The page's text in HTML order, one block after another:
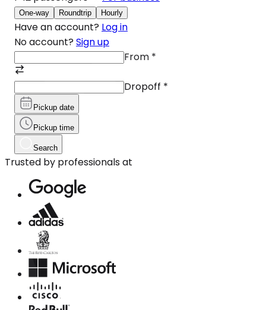
One-way Roundtrip Hourly
Have an account? Log in
No account? Sign up
From *
Dropoff *
Pickup date
Pickup time
Search
Trusted by professionals at